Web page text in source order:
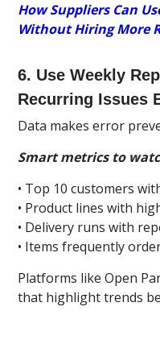
How Suppliers Can
Without Hiring More
6. Use Weekly
Recurring Issues
Data makes error
Smart metrics to
• Top 10 customers
• Product lines with
• Delivery runs with
• Items frequently
Platforms like Open
that highlight trends